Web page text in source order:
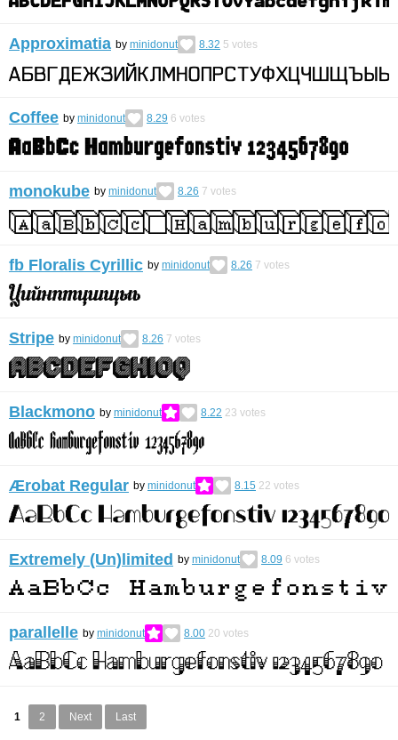
Approximatia by minidonut 8.32 5 votes
Coffee by minidonut 8.29 6 votes
monokube by minidonut 8.26 7 votes
fb Floralis Cyrillic by minidonut 8.26 7 votes
Stripe by minidonut 8.26 7 votes
Blackmono by minidonut 8.22 23 votes
Ærobat Regular by minidonut 8.15 22 votes
Extremely (Un)limited by minidonut 8.09 6 votes
parallelle by minidonut 8.00 20 votes
1 2 Next Last